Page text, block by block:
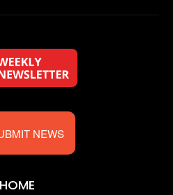
NEWS
HOME